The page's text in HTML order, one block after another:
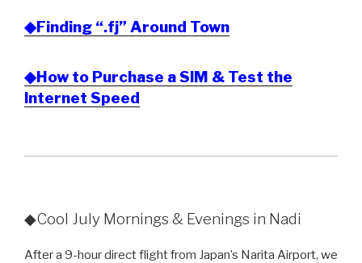
◆Finding “.fj” Around Town
◆How to Purchase a SIM & Test the
Internet Speed
◆Cool July Mornings & Evenings in Nadi
After a 9-hour direct flight from Japan’s Narita Airport, we